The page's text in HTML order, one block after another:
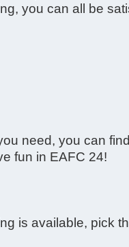
you can all be
need, you can
fun in EAFC 24!
is available, pick